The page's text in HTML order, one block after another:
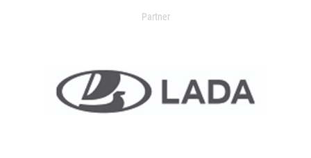
Partner